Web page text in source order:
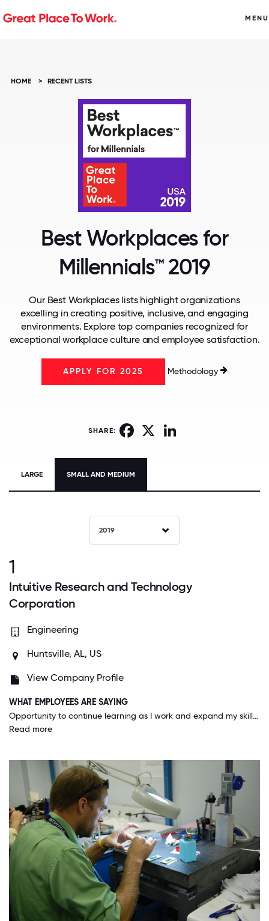
MENU
HOME > RECENT LISTS
Best Workplaces for
Millennials™ 2019
Our Best Workplaces lists highlight organizations
excelling in creating positive, inclusive, and engaging
environments. Explore top companies recognized for
exceptional workplace culture and employee satisfaction.
APPLY FOR 2025 Methodology
SHARE: Facebook
LARGE SMALL AND MEDIUM
2019
1
Intuitive Research and Technology
Corporation
Engineering
Huntsville, AL, US
View Company Profile
WHAT EMPLOYEES ARE SAYING
Opportunity to continue learning as I work and expand my skill set by taking on new challenges. Also, leadership investments in training new leaders in the company. The main thing I appreciate at the company is the integrity.
Read more